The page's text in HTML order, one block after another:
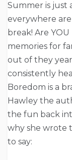
Summer is just
everywhere
break! Are
memories for
out of they
consistently
Boredom is a
Hawley the
the fun back
why she wrote
to say: